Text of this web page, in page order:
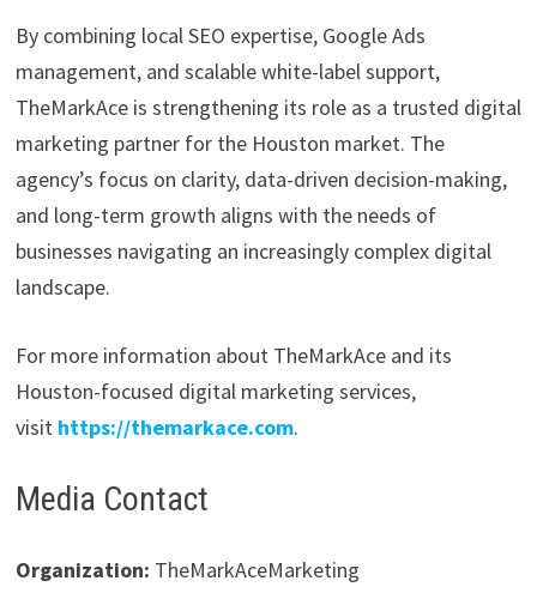
By combining local SEO expertise, Google Ads
management, and scalable white-label support,
TheMarkAce is strengthening its role as a trusted digital
marketing partner for the Houston market. The
agency’s focus on clarity, data-driven decision-making,
and long-term growth aligns with the needs of
businesses navigating an increasingly complex digital
landscape.
For more information about TheMarkAce and its
Houston-focused digital marketing services,
visit https://themarkace.com.
Media Contact
Organization: TheMarkAceMarketing